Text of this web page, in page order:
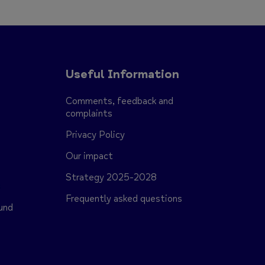
Useful Information
Comments, feedback and
complaints
Privacy Policy
Our impact
Strategy 2025-2028
Frequently asked questions